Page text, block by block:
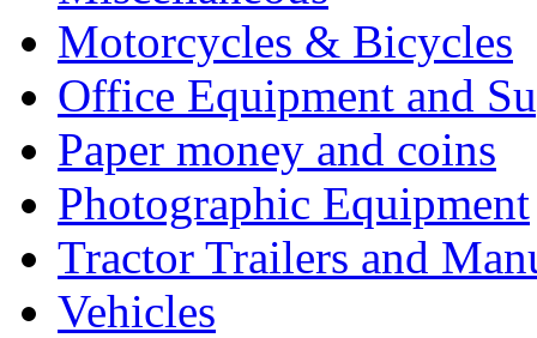
Motorcycles & Bicycles
Office Equipment and
Paper money and coins
Photographic Equipment
Tractor Trailers and
Vehicles